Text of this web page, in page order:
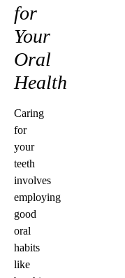
for
Your
Oral
Health
Caring
for
your
teeth
involves
employing
good
oral
habits
like